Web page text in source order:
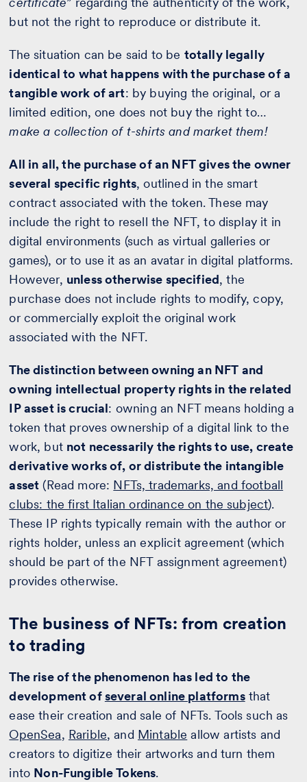
but not the right to reproduce or distribute it.
The situation can be said to be totally legally
identical to what happens with the purchase of a
tangible work of art: by buying the original, or a
limited edition, one does not buy the right to…
make a collection of t-shirts and market them!
All in all, the purchase of an NFT gives the owner
several specific rights, outlined in the smart
contract associated with the token. These may
include the right to resell the NFT, to display it in
digital environments (such as virtual galleries or
games), or to use it as an avatar in digital platforms.
However, unless otherwise specified, the
purchase does not include rights to modify, copy,
or commercially exploit the original work
associated with the NFT.
The distinction between owning an NFT and
owning intellectual property rights in the related
IP asset is crucial: owning an NFT means holding a
token that proves ownership of a digital link to the
work, but not necessarily the rights to use, create
derivative works of, or distribute the intangible
asset (Read more: NFTs, trademarks, and football
clubs: the first Italian ordinance on the subject).
These IP rights typically remain with the author or
rights holder, unless an explicit agreement (which
should be part of the NFT assignment agreement)
provides otherwise.
The business of NFTs: from creation
to trading
The rise of the phenomenon has led to the
development ofseveral online platformsthat
ease their creation and sale of NFTs. Tools such as
OpenSea, Rarible, and Mintable allow artists and
creators to digitize their artworks and turn them
into Non-Fungible Tokens.